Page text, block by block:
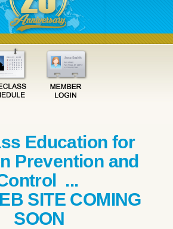
Education for
Prevention and
...
SITE COMING
SOON